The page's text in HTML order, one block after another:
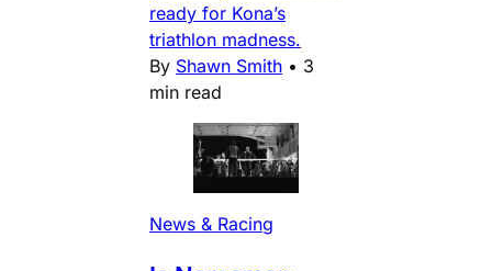
ready for Kona’s
triathlon madness.
By Shawn Smith • 3
min read
News & Racing